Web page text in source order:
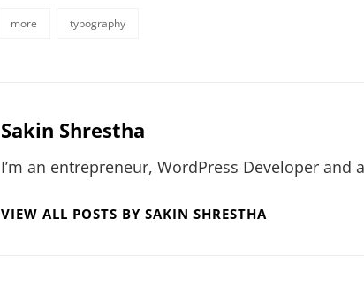
more typography
Author:
Sakin Shrestha
I’m an entrepreneur, WordPress Developer and
VIEW ALL POSTS BY SAKIN SHRESTHA